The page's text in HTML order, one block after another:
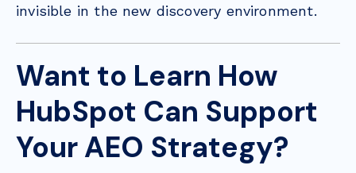
invisible in the new discovery environment.
Want to Learn How
HubSpot Can Support
Your AEO Strategy?